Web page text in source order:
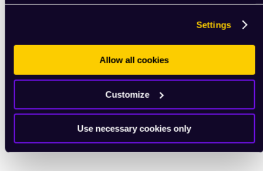
Settings
Allow all cookies
Customize
Use necessary cookies only